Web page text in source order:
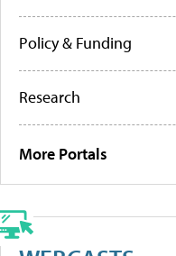
Policy & Funding
Research
More Portals